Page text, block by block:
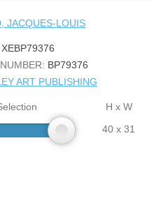
JACQUES-LOUIS
XEBP79376
BP79376
ART PUBLISHING
H x W
40 x 31